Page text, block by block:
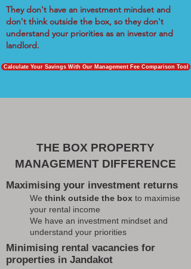
They don't have an investment mindset and
don't think outside the box, so they don't
understand your priorities as an investor and
landlord.
Calculate Your Savings With Our Management Fee Comparison Tool
THE BOX PROPERTY
MANAGEMENT DIFFERENCE
Maximising your investment returns
We think outside the box to maximise
your rental income
We have an investment mindset and
understand your priorities
Minimising rental vacancies for
properties in Jandakot